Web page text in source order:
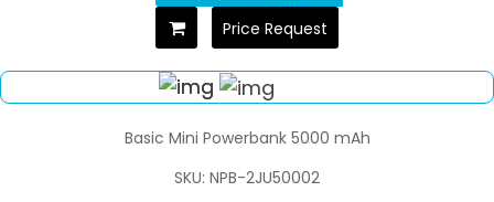
Price Request
Basic Mini Powerbank 5000 mAh
SKU: NPB-2JU50002